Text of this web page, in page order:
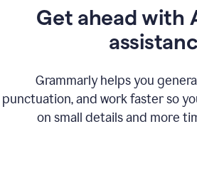
Get ahead with
Grammarly helps you
punctuation, and work faster so
on small details and more